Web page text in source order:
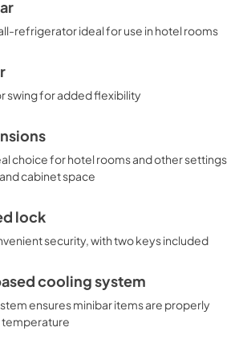
other settings in need of reliable, quiet
This unit is also offered with a door in
KB
refrigerator ideal for use in hotel rooms
swing for added flexibility
choice for hotel rooms and other settings
cabinet space
lock
security, with two keys included
cooling system
ensures minibar items are properly
temperature